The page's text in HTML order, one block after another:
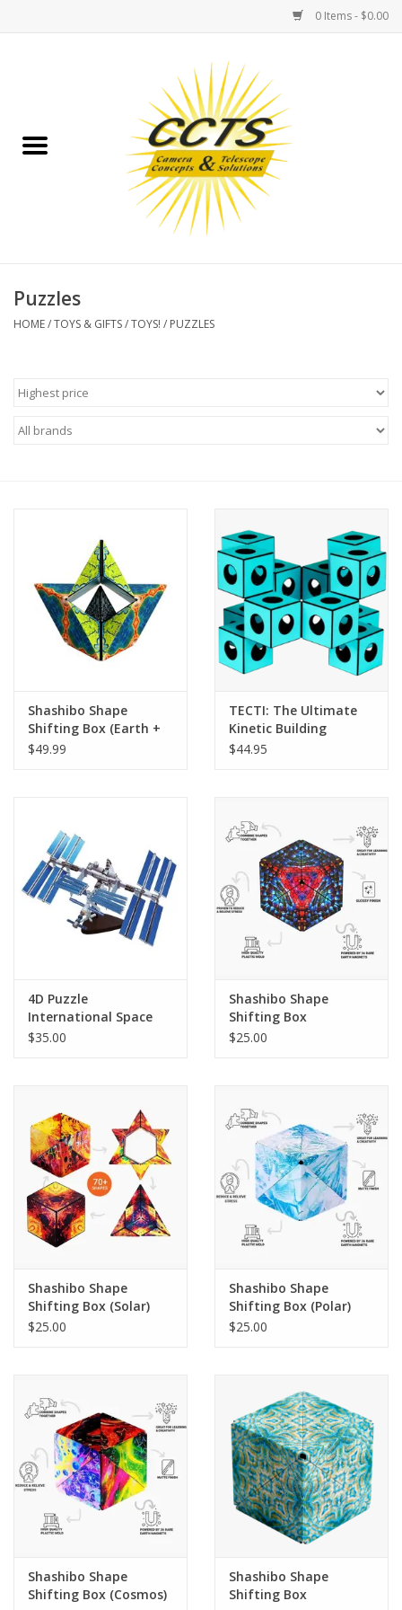
0 Items - $0.00
Binoculars
Telescopes
MOUNT ACCESSORIES
Microscopes
TELESCOPE ACCESSORIES
Used & Display Items
Clothing
PHOTOGRAPHY WEBSITE
Our Blogs
Puzzles
HOME/TOYS & GIFTS/TOYS! / PUZZLES
Shashibo Shape
Shifting Box (Earth +
Moon 2 Pack) (LIMITED
$49.99
TECTI: The Ultimate
Kinetic Building
System! (LIMITED
$44.95
4D Puzzle
International Space
Station
$35.00
Shashibo Shape
Shifting Box
(Chameleon)
$25.00
Shashibo Shape
Shifting Box (Solar)
$25.00
Shashibo Shape
Shifting Box (Polar)
$25.00
Shashibo Shape
Shifting Box (Cosmos)
Shashibo Shape
Shifting Box